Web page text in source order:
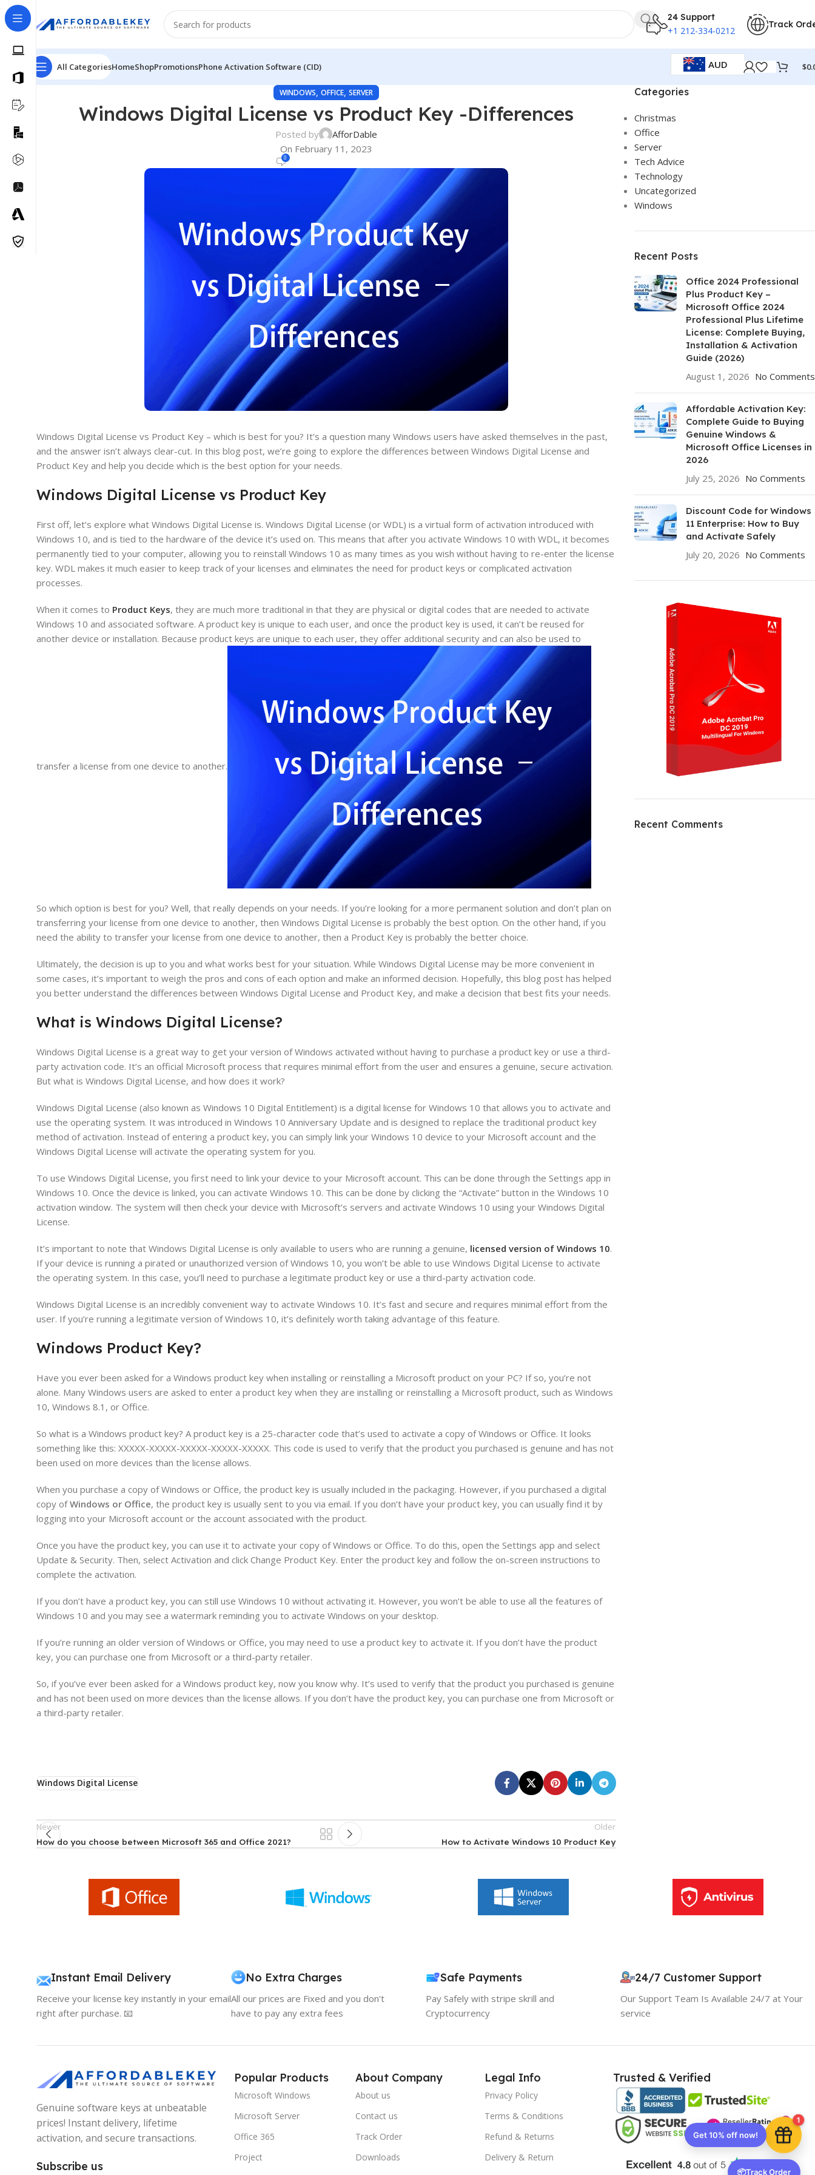
24 Support
+1 212-334-0212
Track
All CategoriesHomeShopPromotionsPhone Activation Software (CID) AUD $
WINDOWS, OFFICE, SERVER
Windows Digital License vs Product Key -Differences
Posted by
AfforDable
On February 11, 2023
0
Windows Digital License vs Product Key – which is best for you? It’s a question many Windows users have asked themselves in the past,
and the answer isn’t always clear-cut. In this blog post, we’re going to explore the differences between Windows Digital License and
Product Key and help you decide which is the best option for your needs.
Windows Digital License vs Product Key
First off, let’s explore what Windows Digital License is. Windows Digital License (or WDL) is a virtual form of activation introduced with
Windows 10, and is tied to the hardware of the device it’s used on. This means that after you activate Windows 10 with WDL, it becomes
permanently tied to your computer, allowing you to reinstall Windows 10 as many times as you wish without having to re-enter the license
key. WDL makes it much easier to keep track of your licenses and eliminates the need for product keys or complicated activation
processes.
When it comes to Product Keys, they are much more traditional in that they are physical or digital codes that are needed to activate
Windows 10 and associated software. A product key is unique to each user, and once the product key is used, it can’t be reused for
another device or installation. Because product keys are unique to each user, they offer additional security and can also be used to
transfer a license from one device to another.
So which option is best for you? Well, that really depends on your needs. If you’re looking for a more permanent solution and don’t plan on
transferring your license from one device to another, then Windows Digital License is probably the best option. On the other hand, if you
need the ability to transfer your license from one device to another, then a Product Key is probably the better choice.
Ultimately, the decision is up to you and what works best for your situation. While Windows Digital License may be more convenient in
some cases, it’s important to weigh the pros and cons of each option and make an informed decision. Hopefully, this blog post has helped
you better understand the differences between Windows Digital License and Product Key, and make a decision that best fits your needs.
What is Windows Digital License?
Windows Digital License is a great way to get your version of Windows activated without having to purchase a product key or use a third-
party activation code. It’s an official Microsoft process that requires minimal effort from the user and ensures a genuine, secure activation.
But what is Windows Digital License, and how does it work?
Windows Digital License (also known as Windows 10 Digital Entitlement) is a digital license for Windows 10 that allows you to activate and
use the operating system. It was introduced in Windows 10 Anniversary Update and is designed to replace the traditional product key
method of activation. Instead of entering a product key, you can simply link your Windows 10 device to your Microsoft account and the
Windows Digital License will activate the operating system for you.
To use Windows Digital License, you first need to link your device to your Microsoft account. This can be done through the Settings app in
Windows 10. Once the device is linked, you can activate Windows 10. This can be done by clicking the “Activate” button in the Windows 10
activation window. The system will then check your device with Microsoft’s servers and activate Windows 10 using your Windows Digital
License.
It’s important to note that Windows Digital License is only available to users who are running a genuine, licensed version of Windows 10.
If your device is running a pirated or unauthorized version of Windows 10, you won’t be able to use Windows Digital License to activate
the operating system. In this case, you’ll need to purchase a legitimate product key or use a third-party activation code.
Windows Digital License is an incredibly convenient way to activate Windows 10. It’s fast and secure and requires minimal effort from the
user. If you’re running a legitimate version of Windows 10, it’s definitely worth taking advantage of this feature.
Windows Product Key?
Have you ever been asked for a Windows product key when installing or reinstalling a Microsoft product on your PC? If so, you’re not
alone. Many Windows users are asked to enter a product key when they are installing or reinstalling a Microsoft product, such as Windows
10, Windows 8.1, or Office.
So what is a Windows product key? A product key is a 25-character code that’s used to activate a copy of Windows or Office. It looks
something like this: XXXXX-XXXXX-XXXXX-XXXXX-XXXXX. This code is used to verify that the product you purchased is genuine and has not
been used on more devices than the license allows.
When you purchase a copy of Windows or Office, the product key is usually included in the packaging. However, if you purchased a digital
copy ofWindows or Office, the product key is usually sent to you via email. If you don’t have your product key, you can usually find it by
logging into your Microsoft account or the account associated with the product.
Once you have the product key, you can use it to activate your copy of Windows or Office. To do this, open the Settings app and select
Update & Security. Then, select Activation and click Change Product Key. Enter the product key and follow the on-screen instructions to
complete the activation.
If you don’t have a product key, you can still use Windows 10 without activating it. However, you won’t be able to use all the features of
Windows 10 and you may see a watermark reminding you to activate Windows on your desktop.
If you’re running an older version of Windows or Office, you may need to use a product key to activate it. If you don’t have the product
key, you can purchase one from Microsoft or a third-party retailer.
So, if you’ve ever been asked for a Windows product key, now you know why. It’s used to verify that the product you purchased is genuine
and has not been used on more devices than the license allows. If you don’t have the product key, you can purchase one from Microsoft or
a third-party retailer.
Windows Digital License
Newer
How do you choose between Microsoft 365 and Office 2021?
Older
How to Activate Windows 10 Product Key
Categories
Christmas
Office
Server
Tech Advice
Technology
Uncategorized
Windows
Recent Posts
Office 2024 Professional
Plus Product Key –
Microsoft Office 2024
Professional Plus Lifetime
License: Complete Buying,
Installation & Activation
Guide (2026)
August 1, 2026 No Comments
Affordable Activation Key:
Complete Guide to Buying
Genuine Windows &
Microsoft Office Licenses in
2026
July 25, 2026 No Comments
Discount Code for Windows
11 Enterprise: How to Buy
and Activate Safely
July 20, 2026 No Comments
HP Envy 34
Recent Comments
Instant Email Delivery
Receive your license key instantly in your email
right after purchase. 📧
No Extra Charges
All our prices are Fixed and you don't
have to pay any extra fees
Safe Payments
Pay Safely with stripe skrill and
Cryptocurrency
24/7 Customer Support
Our Support Team Is Available 24/7 at Your
service
Genuine software keys at unbeatable
prices! Instant delivery, lifetime
activation, and secure transactions.
Subscribe us
Popular Products
Microsoft Windows
Microsoft Server
Office 365
Project
About Company
About us
Contact us
Track Order
Downloads
Legal Info
Privacy Policy
Terms & Conditions
Refund & Returns
Delivery & Return
Trusted & Verified
1
📦Track Order
EXCLUSIVE OFFER
Your discount is ready 🎉
Copy code
🔒 We respect your privacy. Unsubscribe anytime.